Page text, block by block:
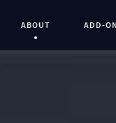
Current Page:
ABOUT ADD-